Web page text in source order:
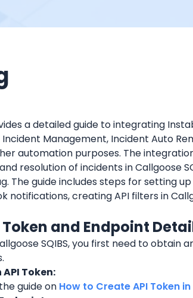
a detailed guide to integrating
Management, Incident Auto
automation purposes. The
resolution of incidents in Callgoose
The guide includes steps for setting
notifications, creating API filters in
Token and Endpoint
SQIBS, you first need to obtain
Token:
guide on How to Create API Token